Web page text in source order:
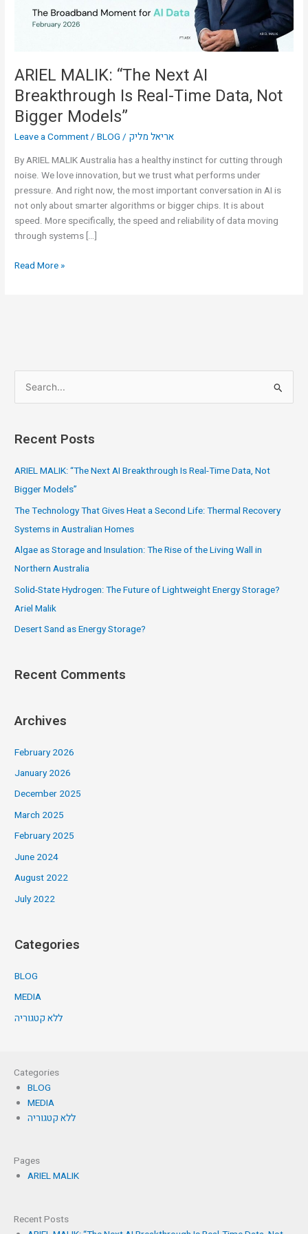
ARIEL MALIK: “The Next AI
Breakthrough Is Real-Time Data, Not
Bigger Models”
Leave a Comment/BLOG / אריאל מליק
By ARIEL MALIK Australia has a healthy instinct for cutting through
noise. We love innovation, but we trust what performs under
pressure. And right now, the most important conversation in AI is
not only about smarter algorithms or bigger chips. It is about
speed. More specifically, the speed and reliability of data moving
through systems […]
Real-
Time
Bigger
Models”
Read More »
e
r
:
Recent Posts
ARIEL MALIK: “The Next AI Breakthrough Is Real-Time Data, Not
Bigger Models”
The Technology That Gives Heat a Second Life: Thermal Recovery
Systems in Australian Homes
Algae as Storage and Insulation: The Rise of the Living Wall in
Northern Australia
Solid-State Hydrogen: The Future of Lightweight Energy Storage?
Ariel Malik
Desert Sand as Energy Storage?
Recent Comments
Archives
February 2026
January 2026
December 2025
March 2025
February 2025
June 2024
August 2022
July 2022
Categories
BLOG
MEDIA
ללא קטגוריה
Categories
BLOG
MEDIA
ללא קטגוריה
Pages
ARIEL MALIK
Recent Posts